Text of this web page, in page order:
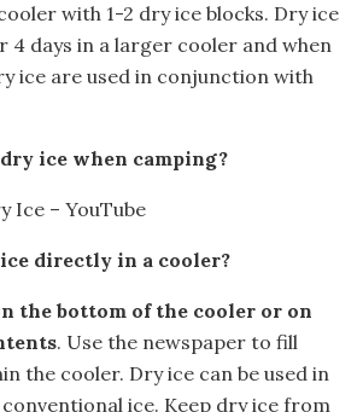
with 1-2 dry ice blocks. Dry ice
4 days in a larger cooler and when
ice are used in conjunction with
ice when camping?
Ice – YouTube
directly in a cooler?
the bottom of the cooler or on
. Use the newspaper to fill
the cooler. Dry ice can be used in
ice. Keep dry ice from